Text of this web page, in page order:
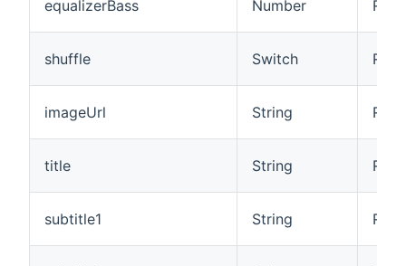
equalizerBass Number R/W
shuffle Switch R/W
imageUrl String R
title String R
subtitle1 String R